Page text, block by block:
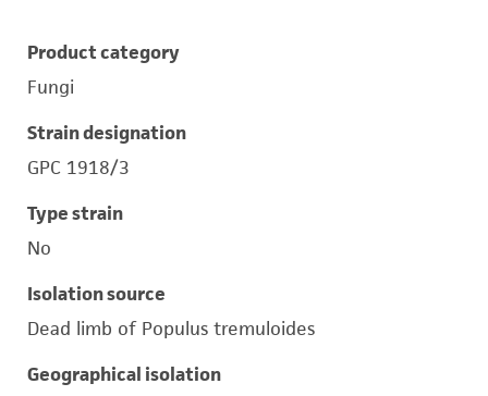
Product category
Fungi
Strain designation
GPC 1918/3
Type strain
No
Isolation source
Dead limb of Populus tremuloides
Geographical isolation